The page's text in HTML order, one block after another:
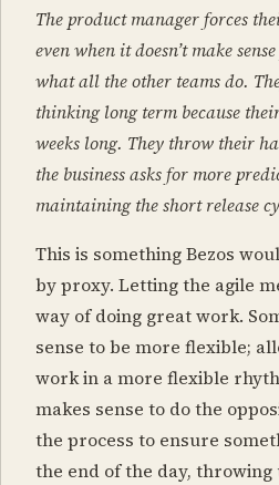
The product manager forces
even when it doesn’t make
what all the other teams do.
thinking long term because
weeks long. They throw their
the business asks for more
maintaining the short release
This is something Bezos
by proxy. Letting the agile
way of doing great work.
sense to be more flexible;
work in a more flexible
makes sense to do the
the process to ensure
the end of the day,